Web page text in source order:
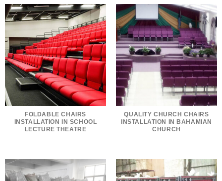
FOLDABLE CHAIRS
INSTALLATION IN SCHOOL
LECTURE THEATRE
QUALITY CHURCH CHAIRS
INSTALLATION IN BAHAMIAN
CHURCH